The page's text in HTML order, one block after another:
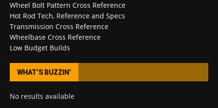
Wheel Bolt Pattern Cross Reference
Hot Rod Tech, Reference and Specs
Transmission Cross Reference
Wheelbase Cross Reference
Low Budget Builds
WHAT’S BUZZIN’
No results available